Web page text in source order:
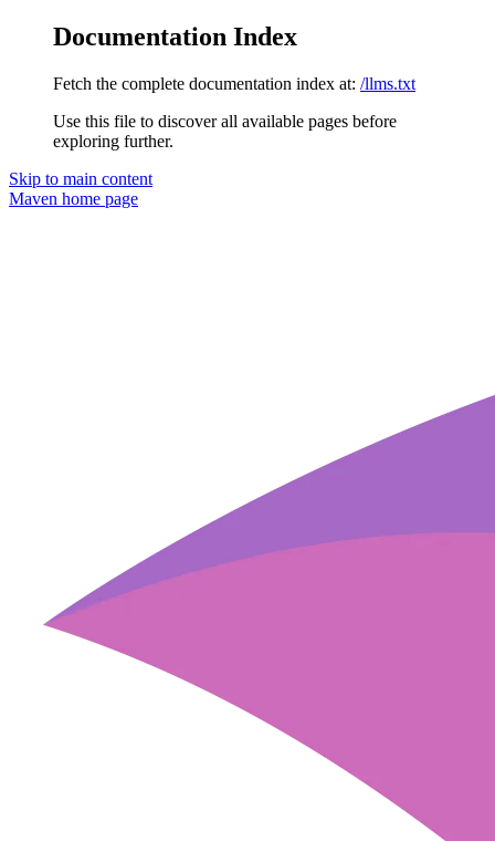
Documentation Index
Fetch the complete documentation index at: /llms.txt
Use this file to discover all available pages before
exploring further.
Skip to main content
Maven home page